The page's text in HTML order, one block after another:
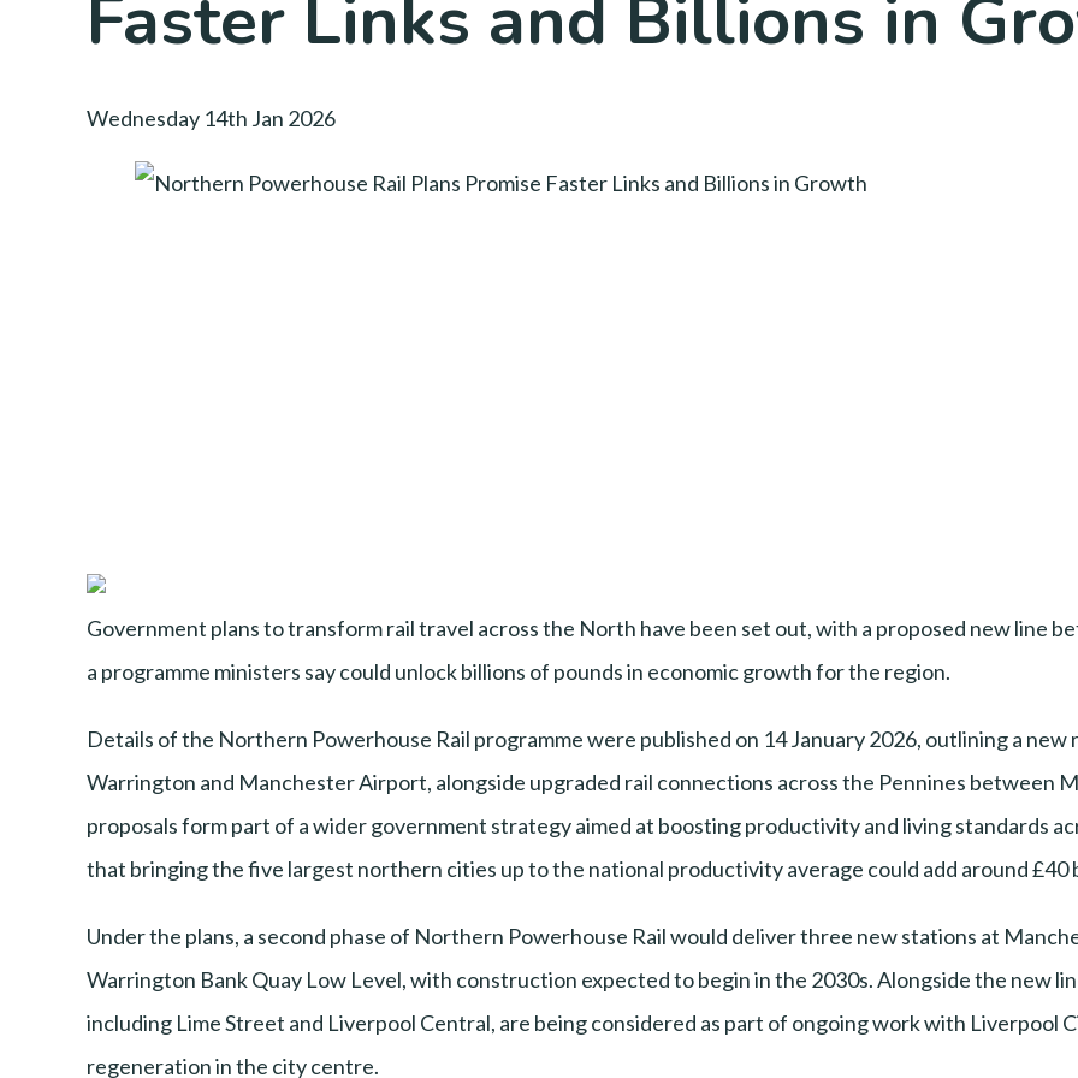
Faster Links and Billions in
Wednesday 14th Jan 2026
Government plans to transform rail travel across the North have been set out, with a proposed new line
a programme ministers say could unlock billions of pounds in economic growth for the region.
Details of the Northern Powerhouse Rail programme were published on 14 January 2026, outlining a
Warrington and Manchester Airport, alongside upgraded rail connections across the Pennines between
proposals form part of a wider government strategy aimed at boosting productivity and living standards
that bringing the five largest northern cities up to the national productivity average could add around £40
Under the plans, a second phase of Northern Powerhouse Rail would deliver three new stations at
Warrington Bank Quay Low Level, with construction expected to begin in the 2030s. Alongside the new
including Lime Street and Liverpool Central, are being considered as part of ongoing work with Liverpool
regeneration in the city centre.